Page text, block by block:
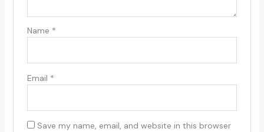
Name *
Email *
Save my name, email, and website in this browser